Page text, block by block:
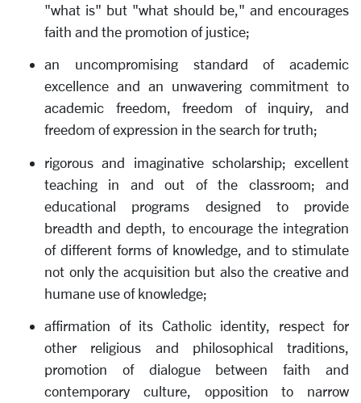
"what is" but "what should be," and encourages
faith and the promotion of justice;
an uncompromising standard of academic
excellence and an unwavering commitment to
academic freedom, freedom of inquiry, and
freedom of expression in the search for truth;
rigorous and imaginative scholarship; excellent
teaching in and out of the classroom; and
educational programs designed to provide
breadth and depth, to encourage the integration
of different forms of knowledge, and to stimulate
not only the acquisition but also the creative and
humane use of knowledge;
affirmation of its Catholic identity, respect for
other religious and philosophical traditions,
promotion of dialogue between faith and
contemporary culture, opposition to narrow